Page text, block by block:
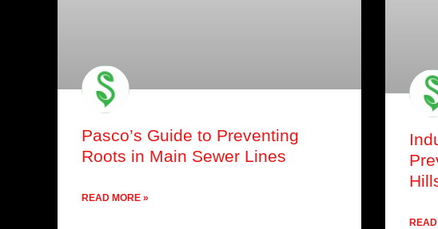
Pasco’s Guide to Preventing
Roots in Main Sewer Lines
READ MORE »